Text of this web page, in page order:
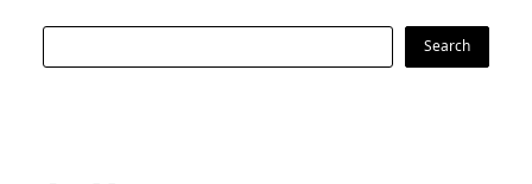
Search Search